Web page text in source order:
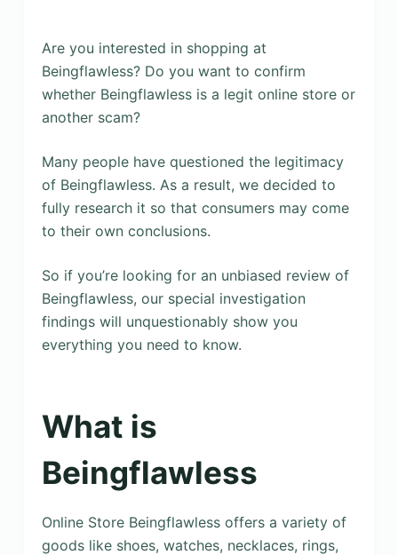
Are you interested in shopping at
Beingflawless? Do you want to confirm
whether Beingflawless is a legit online store or
another scam?
Many people have questioned the legitimacy
of Beingflawless. As a result, we decided to
fully research it so that consumers may come
to their own conclusions.
So if you’re looking for an unbiased review of
Beingflawless, our special investigation
findings will unquestionably show you
everything you need to know.
What is
Beingflawless
Online Store Beingflawless offers a variety of
goods like shoes, watches, necklaces, rings,